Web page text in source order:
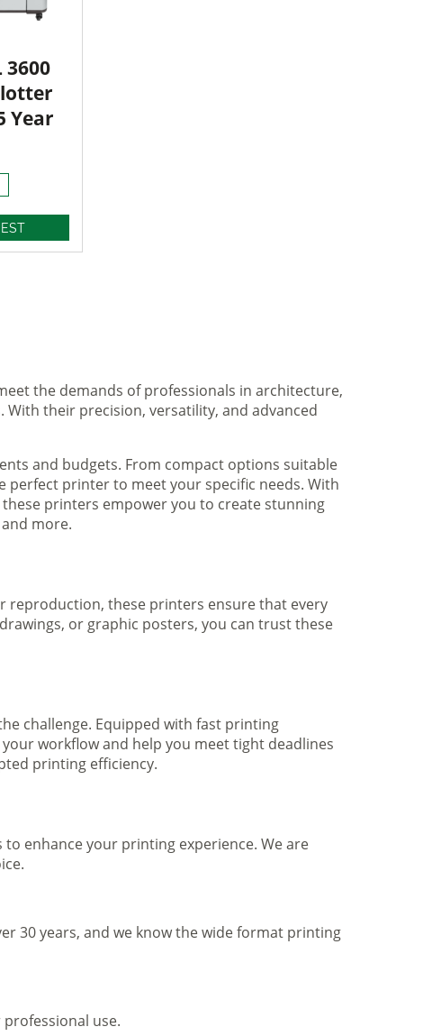
3600
Year
the demands of professionals in architecture,
their precision, versatility, and advanced
and budgets. From compact options suitable
printer to meet your specific needs. With
printers empower you to create stunning
more.
reproduction, these printers ensure that every
or graphic posters, you can trust these
challenge. Equipped with fast printing
workflow and help you meet tight deadlines
printing efficiency.
enhance your printing experience. We are
30 years, and we know the wide format printing
use.